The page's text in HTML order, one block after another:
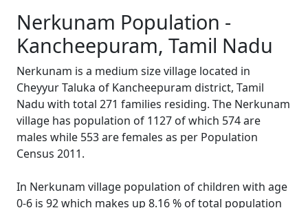
Nerkunam Population -
Kancheepuram, Tamil Nadu
Nerkunam is a medium size village located in
Cheyyur Taluka of Kancheepuram district, Tamil
Nadu with total 271 families residing. The Nerkunam
village has population of 1127 of which 574 are
males while 553 are females as per Population
Census 2011.
In Nerkunam village population of children with age
0-6 is 92 which makes up 8.16 % of total population